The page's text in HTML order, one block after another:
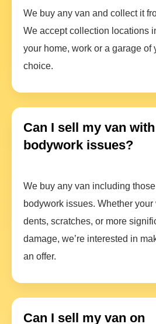
We buy any van and collect it
We accept collection locations
your home, work or a garage of
choice.
Can I sell my van with
bodywork issues?
We buy any van including
bodywork issues. Whether your
dents, scratches, or more
damage, we’re interested in
an offer.
Can I sell my van on